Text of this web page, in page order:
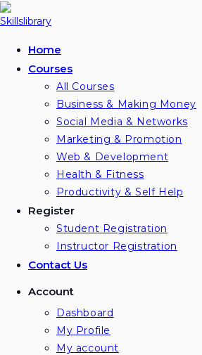
Skip
to
Home
Courses
All Courses
Business & Making Money
Social Media & Networks
Marketing & Promotion
Web & Development
Health & Fitness
Productivity & Self Help
Register
Student Registration
Instructor Registration
Contact Us
Account
Dashboard
My Profile
My account